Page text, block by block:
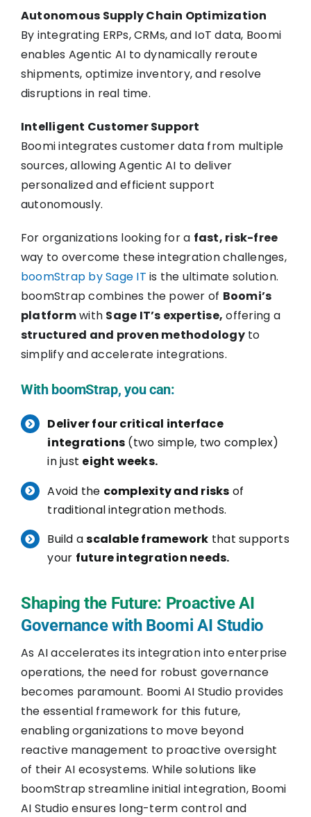
Autonomous Supply Chain Optimization
By integrating ERPs, CRMs, and IoT data, Boomi
enables Agentic AI to dynamically reroute
shipments, optimize inventory, and resolve
disruptions in real time.
Intelligent Customer Support
Boomi integrates customer data from multiple
sources, allowing Agentic AI to deliver
personalized and efficient support
autonomously.
For organizations looking for a fast, risk-free
way to overcome these integration challenges,
boomStrap by Sage IT is the ultimate solution.
boomStrap combines the power of Boomi’s
platformwith Sage IT’s expertise, offering a
structured and proven methodologyto
simplify and accelerate integrations.
With boomStrap, you can:
Deliver four critical interface
integrations (two simple, two complex)
in just eight weeks.
Avoid the complexity and risks of
traditional integration methods.
Build ascalable framework that supports
your future integration needs.
Shaping the Future: Proactive AI
Governance with Boomi AI Studio
As AI accelerates its integration into enterprise
operations, the need for robust governance
becomes paramount. Boomi AI Studio provides
the essential framework for this future,
enabling organizations to move beyond
reactive management to proactive oversight
of their AI ecosystems. While solutions like
boomStrap streamline initial integration, Boomi
AI Studio ensures long-term control and